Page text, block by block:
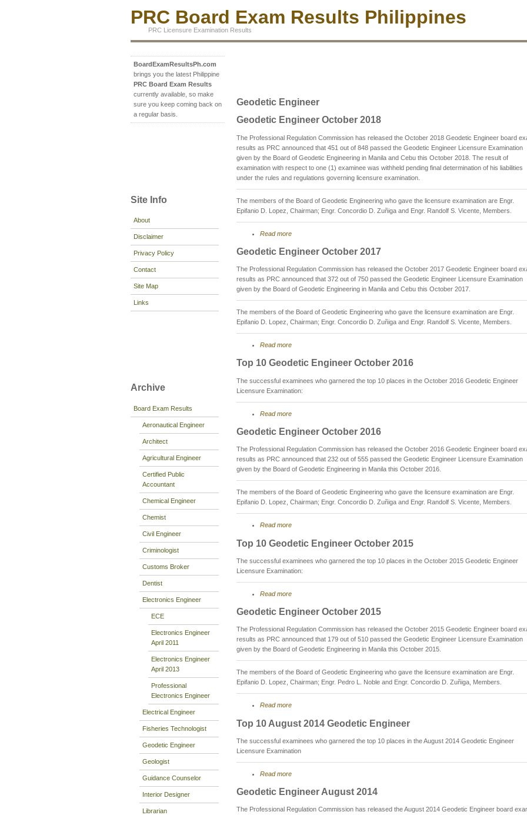
PRC Board Exam Results Philippines
PRC Licensure Examination Results
BoardExamResultsPh.com
brings you the latest Philippine
PRC Board Exam Results
currently available, so make
sure you keep coming back on
a regular basis.
Site Info
About
Disclaimer
Privacy Policy
Contact
Site Map
Links
Archive
Board Exam Results
Aeronautical Engineer
Architect
Agricultural Engineer
Certified Public
Accountant
Chemical Engineer
Chemist
Civil Engineer
Criminologist
Customs Broker
Dentist
Electronics Engineer
ECE
Electronics Engineer
April 2011
Electronics Engineer
April 2013
Professional
Electronics Engineer
Electrical Engineer
Fisheries Technologist
Geodetic Engineer
Geologist
Guidance Counselor
Interior Designer
Librarian
Geodetic Engineer
Geodetic Engineer October 2018
The Professional Regulation Commission has released the October 2018 Geodetic Engineer board
results as PRC announced that 451 out of 848 passed the Geodetic Engineer Licensure Examination
given by the Board of Geodetic Engineering in Manila and Cebu this October 2018. The result of
examination with respect to one (1) examinee was withheld pending final determination of his liabilities
under the rules and regulations governing licensure examination.
The members of the Board of Geodetic Engineering who gave the licensure examination are Engr.
Epifanio D. Lopez, Chairman; Engr. Concordio D. Zuñiga and Engr. Randolf S. Vicente, Members.
Read more
Geodetic Engineer October 2017
The Professional Regulation Commission has released the October 2017 Geodetic Engineer board
results as PRC announced that 372 out of 750 passed the Geodetic Engineer Licensure Examination
given by the Board of Geodetic Engineering in Manila and Cebu this October 2017.
The members of the Board of Geodetic Engineering who gave the licensure examination are Engr.
Epifanio D. Lopez, Chairman; Engr. Concordio D. Zuñiga and Engr. Randolf S. Vicente, Members.
Read more
Top 10 Geodetic Engineer October 2016
The successful examinees who garnered the top 10 places in the October 2016 Geodetic Engineer
Licensure Examination:
Read more
Geodetic Engineer October 2016
The Professional Regulation Commission has released the October 2016 Geodetic Engineer board
results as PRC announced that 232 out of 555 passed the Geodetic Engineer Licensure Examination
given by the Board of Geodetic Engineering in Manila this October 2016.
The members of the Board of Geodetic Engineering who gave the licensure examination are Engr.
Epifanio D. Lopez, Chairman; Engr. Concordio D. Zuñiga and Engr. Randolf S. Vicente, Members.
Read more
Top 10 Geodetic Engineer October 2015
The successful examinees who garnered the top 10 places in the October 2015 Geodetic Engineer
Licensure Examination:
Read more
Geodetic Engineer October 2015
The Professional Regulation Commission has released the October 2015 Geodetic Engineer board
results as PRC announced that 179 out of 510 passed the Geodetic Engineer Licensure Examination
given by the Board of Geodetic Engineering in Manila this October 2015.
The members of the Board of Geodetic Engineering who gave the licensure examination are Engr.
Epifanio D. Lopez, Chairman; Engr. Pedro L. Noble and Engr. Concordio D. Zuñiga, Members.
Read more
Top 10 August 2014 Geodetic Engineer
The successful examinees who garnered the top 10 places in the August 2014 Geodetic Engineer
Licensure Examination
Read more
Geodetic Engineer August 2014
The Professional Regulation Commission has released the August 2014 Geodetic Engineer board